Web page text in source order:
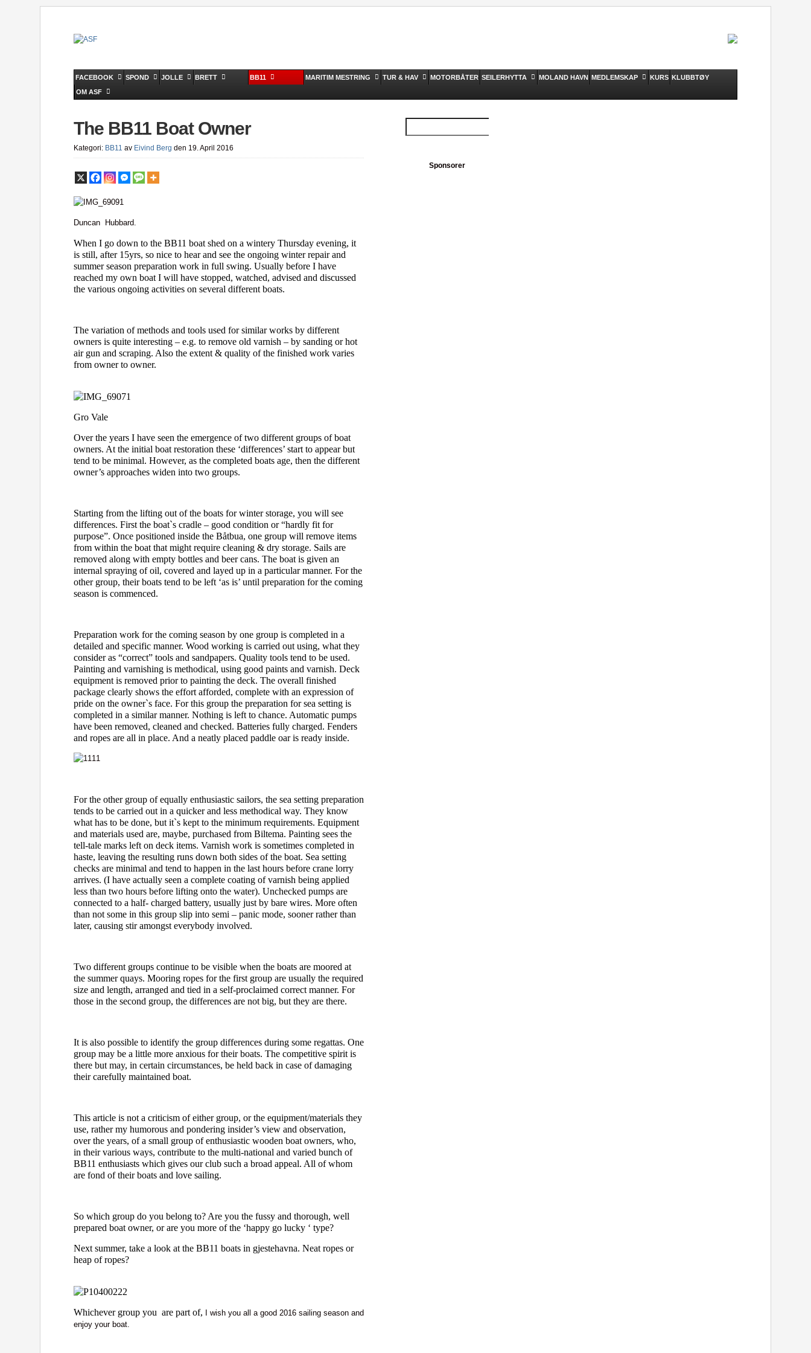
FACEBOOK SPOND JOLLE BRETT BB11 MARITIM MESTRING TUR & HAV MOTORBÅTER SEILERHYTTA MOLAND HAVN MEDLEMSKAP KURS KLUBBTØY
OM ASF
The BB11 Boat Owner
Kategori: BB11 av Eivind Berg den 19. April 2016
Duncan Hubbard.
When I go down to the BB11 boat shed on a wintery Thursday evening, it
is still, after 15yrs, so nice to hear and see the ongoing winter repair and
summer season preparation work in full swing. Usually before I have
reached my own boat I will have stopped, watched, advised and discussed
the various ongoing activities on several different boats.
The variation of methods and tools used for similar works by different
owners is quite interesting – e.g. to remove old varnish – by sanding or hot
air gun and scraping. Also the extent & quality of the finished work varies
from owner to owner.
Gro Vale
Over the years I have seen the emergence of two different groups of boat
owners. At the initial boat restoration these ‘differences’ start to appear but
tend to be minimal. However, as the completed boats age, then the different
owner’s approaches widen into two groups.
Starting from the lifting out of the boats for winter storage, you will see
differences. First the boat`s cradle – good condition or “hardly fit for
purpose”. Once positioned inside the Båtbua, one group will remove items
from within the boat that might require cleaning & dry storage. Sails are
removed along with empty bottles and beer cans. The boat is given an
internal spraying of oil, covered and layed up in a particular manner. For the
other group, their boats tend to be left ‘as is’ until preparation for the coming
season is commenced.
Preparation work for the coming season by one group is completed in a
detailed and specific manner. Wood working is carried out using, what they
consider as “correct” tools and sandpapers. Quality tools tend to be used.
Painting and varnishing is methodical, using good paints and varnish. Deck
equipment is removed prior to painting the deck. The overall finished
package clearly shows the effort afforded, complete with an expression of
pride on the owner`s face. For this group the preparation for sea setting is
completed in a similar manner. Nothing is left to chance. Automatic pumps
have been removed, cleaned and checked. Batteries fully charged. Fenders
and ropes are all in place. And a neatly placed paddle oar is ready inside.
For the other group of equally enthusiastic sailors, the sea setting preparation
tends to be carried out in a quicker and less methodical way. They know
what has to be done, but it`s kept to the minimum requirements. Equipment
and materials used are, maybe, purchased from Biltema. Painting sees the
tell-tale marks left on deck items. Varnish work is sometimes completed in
haste, leaving the resulting runs down both sides of the boat. Sea setting
checks are minimal and tend to happen in the last hours before crane lorry
arrives. (I have actually seen a complete coating of varnish being applied
less than two hours before lifting onto the water). Unchecked pumps are
connected to a half- charged battery, usually just by bare wires. More often
than not some in this group slip into semi – panic mode, sooner rather than
later, causing stir amongst everybody involved.
Two different groups continue to be visible when the boats are moored at
the summer quays. Mooring ropes for the first group are usually the required
size and length, arranged and tied in a self-proclaimed correct manner. For
those in the second group, the differences are not big, but they are there.
It is also possible to identify the group differences during some regattas. One
group may be a little more anxious for their boats. The competitive spirit is
there but may, in certain circumstances, be held back in case of damaging
their carefully maintained boat.
This article is not a criticism of either group, or the equipment/materials they
use, rather my humorous and pondering insider’s view and observation,
over the years, of a small group of enthusiastic wooden boat owners, who,
in their various ways, contribute to the multi-national and varied bunch of
BB11 enthusiasts which gives our club such a broad appeal. All of whom
are fond of their boats and love sailing.
So which group do you belong to? Are you the fussy and thorough, well
prepared boat owner, or are you more of the ‘happy go lucky ‘ type?
Next summer, take a look at the BB11 boats in gjestehavna. Neat ropes or
heap of ropes?
Whichever group you are part of,
I wish you all a good 2016 sailing season and
enjoy your boat.
Sponsorer